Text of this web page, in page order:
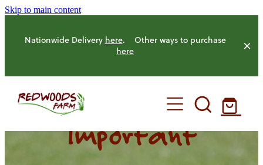
Skip to main content
Nationwide Delivery here. Other ways to purchase
here
HOME Important